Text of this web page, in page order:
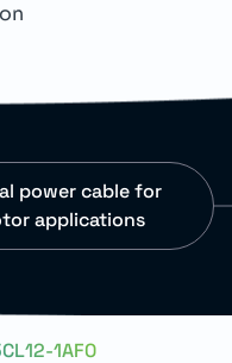
power cable for
applications
1AF0